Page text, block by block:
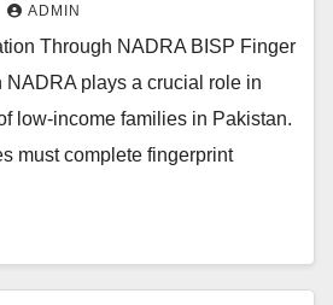
ADMIN
Through NADRA BISP Finger
NADRA plays a crucial role in
low-income families in Pakistan.
must complete fingerprint